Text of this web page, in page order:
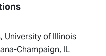
University of Illinois
Champaign, IL